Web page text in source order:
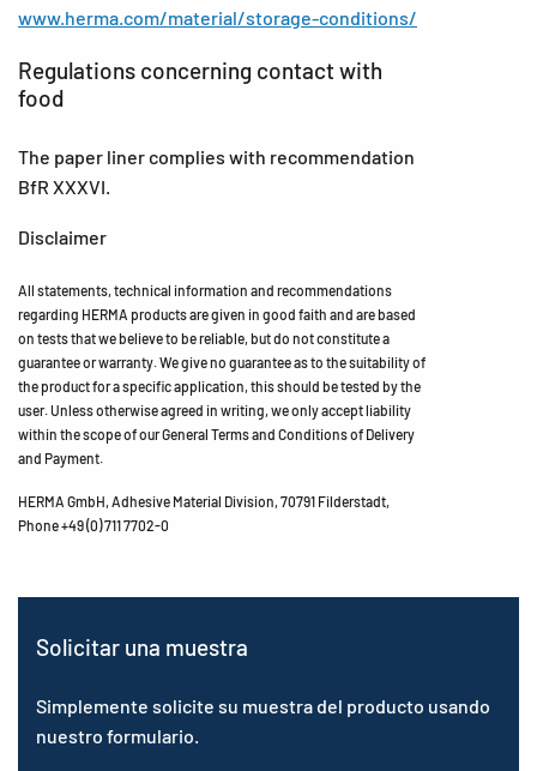
www.herma.com/material/storage-conditions/
Regulations concerning contact with
food
The paper liner complies with recommendation
BfR XXXVI.
Disclaimer
All statements, technical information and recommendations
regarding HERMA products are given in good faith and are based
on tests that we believe to be reliable, but do not constitute a
guarantee or warranty. We give no guarantee as to the suitability of
the product for a specific application, this should be tested by the
user. Unless otherwise agreed in writing, we only accept liability
within the scope of our General Terms and Conditions of Delivery
and Payment.
HERMA GmbH, Adhesive Material Division, 70791 Filderstadt,
Phone +49 (0) 711 7702-0
Solicitar una muestra
Simplemente solicite su muestra del producto usando
nuestro formulario.